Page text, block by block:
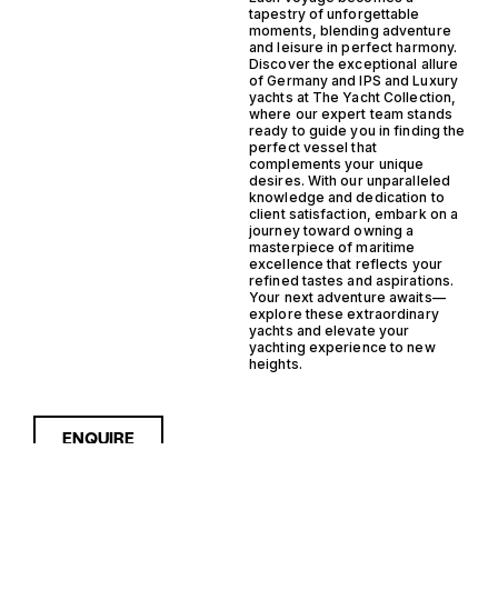
tapestry of unforgettable
moments, blending adventure
and leisure in perfect harmony.
Discover the exceptional allure
of Germany and IPS and Luxury
yachts at The Yacht Collection,
where our expert team stands
ready to guide you in finding the
perfect vessel that
complements your unique
desires. With our unparalleled
knowledge and dedication to
client satisfaction, embark on a
journey toward owning a
masterpiece of maritime
excellence that reflects your
refined tastes and aspirations.
Your next adventure awaits—
explore these extraordinary
yachts and elevate your
yachting experience to new
heights.
ENQUIRE